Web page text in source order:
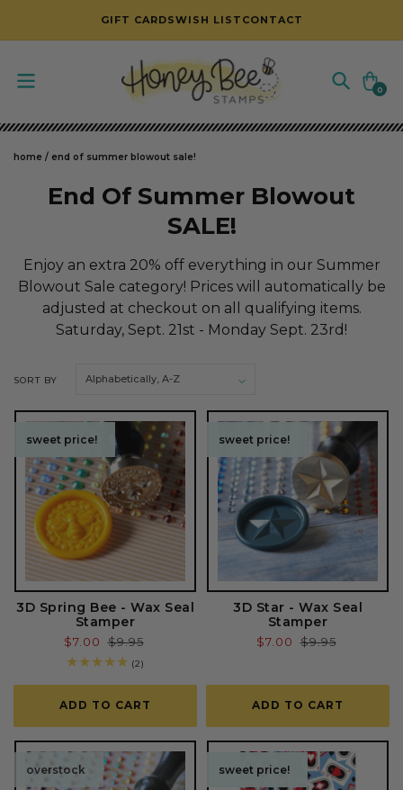
SKIP TO CONTENT
GIFT CARDSWISH LIST CONTACT
Cart
0
0
items
home / end of summer blowout sale!
C
l
l
e
c
t
i
o
n
:
End Of Summer Blowout
SALE!
Enjoy an extra 20% off everything in our Summer
Blowout Sale category! Prices will automatically be
adjusted at checkout on all qualifying items.
Saturday, Sept. 21st - Monday Sept. 23rd!
SORT BY
sweet price!
sweet price!
3D Spring Bee - Wax Seal
Stamper
Sale
price
$7.00 Regular
price
$9.95
(2)
reviews
ADD TO CART
sweet price!
sweet price!
3D Star - Wax Seal
Stamper
Sale
$7.00 Regular
$9.95
ADD TO CART
overstock sweet price!
sweet price!